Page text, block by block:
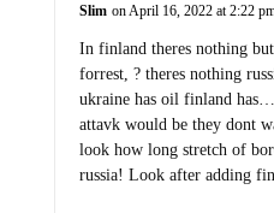
Slim on April 16, 2022 at 2:22
In finland theres nothing
forrest, ? theres nothing
ukraine has oil finland
attavk would be they dont
look how long stretch of
russia! Look after adding